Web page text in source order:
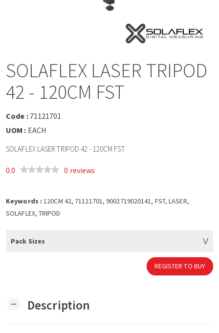
g
t
i
n
SOLAFLEX LASER TRIPOD
42 - 120CM FST
Code : 71121701
UOM : EACH
SOLAFLEX LASER TRIPOD 42 - 120CM FST
0.0 0 reviews
Keywords : 120CM 42, 71121701, 9002719020141, FST, LASER,
SOLAFLEX, TRIPOD
Pack Sizes
REGISTER TO BUY
remove Description